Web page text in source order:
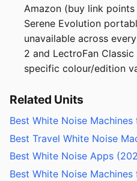
Amazon (buy link
Serene Evolution
unavailable across
2 and LectroFan
specific colour/edition
Related Units
Best White Noise
Best Travel White Noise
Best White Noise Apps
Best White Noise